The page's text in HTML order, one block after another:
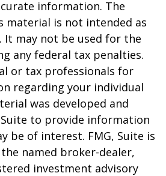
information. The
material is not intended as
It may not be used for the
any federal tax penalties.
or tax professionals for
regarding your individual
was developed and
Suite to provide information
be of interest. FMG, Suite is
named broker-dealer,
investment advisory